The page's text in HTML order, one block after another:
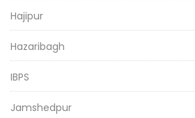
Hajipur
Hazaribagh
IBPS
Jamshedpur